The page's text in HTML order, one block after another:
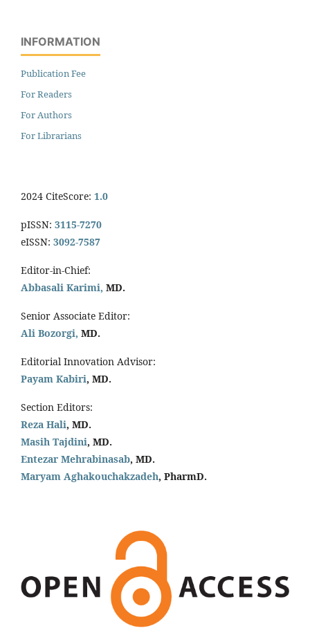
INFORMATION
Publication Fee
For Readers
For Authors
For Librarians
2024 CiteScore: 1.0
pISSN: 3115-7270
eISSN: 3092-7587
Editor-in-Chief:
Abbasali Karimi, MD.
Senior Associate Editor:
Ali Bozorgi, MD.
Editorial Innovation Advisor:
Payam Kabiri, MD.
Section Editors:
Reza Hali, MD.
Masih Tajdini, MD.
Entezar Mehrabinasab, MD.
Maryam Aghakouchakzadeh, PharmD.